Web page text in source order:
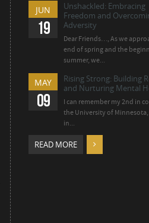
JUN
19
Unshackled: Embracing
Freedom and
Adversity
Dear Friends…, As we
end of spring and the
summer, we...
MAY
09
Rising Strong: Building
and Nurturing Mental
I can remember my 2nd in
the University of
in...
READ MORE